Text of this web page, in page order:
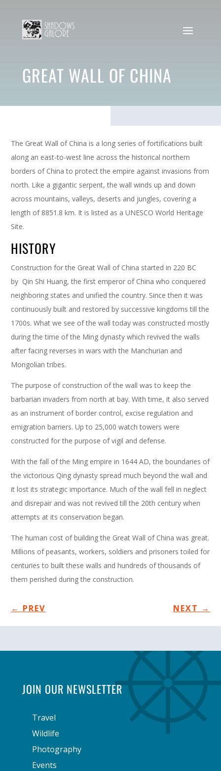
GREAT WALL OF CHINA
The Great Wall of China is a long series of fortifications built
along an east-to-west line across the historical northern
borders of China to protect the empire against invasions from
north. Like a gigantic serpent, the wall winds up and down
across mountains, valleys, deserts and jungles, covering a
length of 8851.8 km. It is listed as a UNESCO World Heritage
Site.
HISTORY
Construction for the Great Wall of China started in 220 BC
by Qin Shi Huang, the first emperor of China who conquered
neighboring states and unified the country. Since then it was
continuously built and restored by successive kingdoms till the
1700s. What we see of the wall today was constructed mostly
during the time of the Ming dynasty which revived the walls
after facing reverses in wars with the Manchurian and
Mongolian tribes.
The purpose of construction of the wall was to keep the
barbarian invaders from north at bay. With time, it also served
as an instrument of border control, excise regulation and
emigration barriers. Up to 25,000 watch towers were
constructed for the purpose of vigil and defense.
With the fall of the Ming empire in 1644 AD, the boundaries of
the victorious Qing dynasty spread much beyond the wall and
it lost its strategic importance. Much of the wall fell in neglect
and disrepair and was not revived till the 20th century when
attempts at its conservation began.
The human cost of building the Great Wall of China was great.
Millions of peasants, workers, soldiers and prisoners toiled for
centuries to built these walls and hundreds of thousands of
them perished during the construction.
← PREV NEXT →
JOIN OUR NEWSLETTER
Travel
Wildlife
Photography
Events